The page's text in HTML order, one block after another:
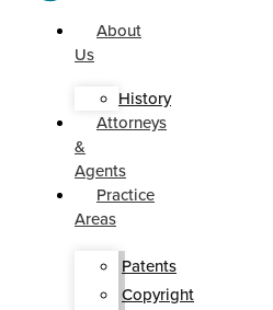
About
Us
History
Attorneys
&
Agents
Practice
Areas
Patents
Copyright